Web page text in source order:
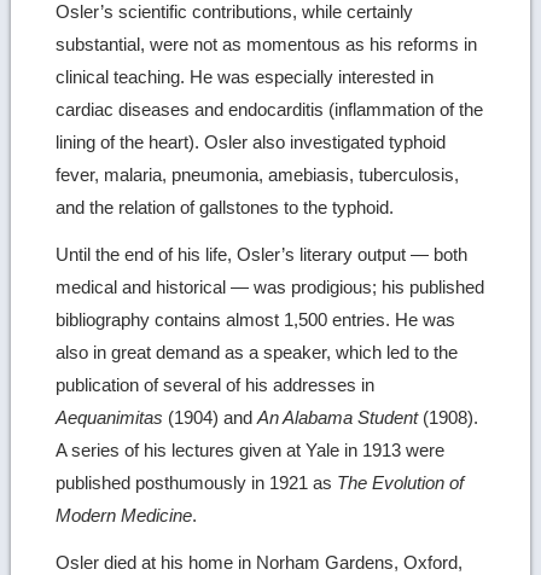
Osler’s scientific contributions, while certainly
substantial, were not as momentous as his reforms in
clinical teaching. He was especially interested in
cardiac diseases and endocarditis (inflammation of the
lining of the heart). Osler also investigated typhoid
fever, malaria, pneumonia, amebiasis, tuberculosis,
and the relation of gallstones to the typhoid.
Until the end of his life, Osler’s literary output — both
medical and historical — was prodigious; his published
bibliography contains almost 1,500 entries. He was
also in great demand as a speaker, which led to the
publication of several of his addresses in
Aequanimitas (1904) andAn Alabama Student(1908).
A series of his lectures given at Yale in 1913 were
published posthumously in 1921 as The Evolution of
Modern Medicine.
Osler died at his home in Norham Gardens, Oxford,